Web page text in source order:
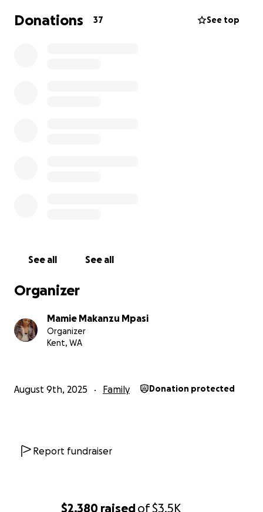
$2,380 raisedof$3.5K
costs but also costs including rent, bills, food, etc.
Thank you for your generosity from the bottom of
Donations 37 See top
See all See all
Organizer
Mamie Makanzu Mpasi
Organizer
Kent, WA
August 9th, 2025 Family Donation protected
Report fundraiser